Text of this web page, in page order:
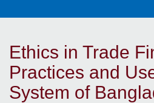
Ethics in Trade
Practices and
System of